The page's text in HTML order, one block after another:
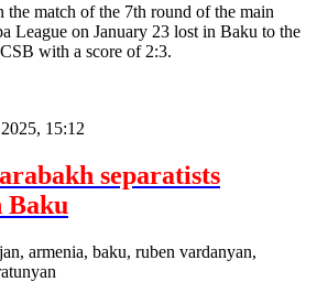
match of the 7th round of the main
League on January 23 lost in Baku to the
with a score of 2:3.
15:12
separatists
Baku
armenia, baku, ruben vardanyan,